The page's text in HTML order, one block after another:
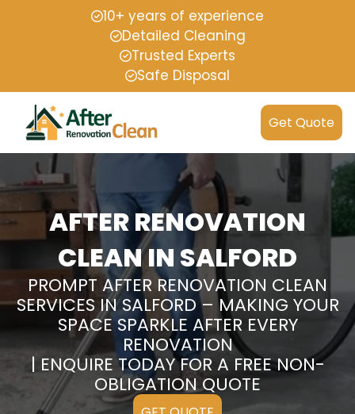
10+ years of experience
Detailed Cleaning
Trusted Experts
Safe Disposal
Get Quote
AFTER RENOVATION
CLEAN IN SALFORD
PROMPT AFTER RENOVATION CLEAN
SERVICES IN SALFORD – MAKING YOUR
SPACE SPARKLE AFTER EVERY
RENOVATION
| ENQUIRE TODAY FOR A FREE NON-
OBLIGATION QUOTE